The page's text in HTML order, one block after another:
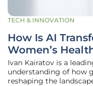
TECH & INNOVATION
How Is AI
Women’s
Ivan Kairatov is a
understanding of how
reshaping the